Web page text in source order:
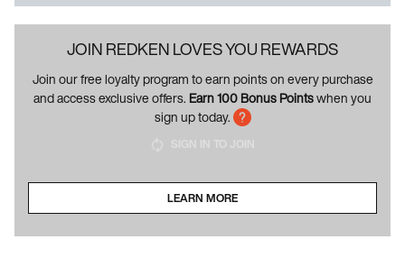
JOIN REDKEN LOVES YOU REWARDS
Join our free loyalty program to earn points on every purchase
and access exclusive offers. Earn 100 Bonus Pointswhen you
sign up today.
LEARN MORE